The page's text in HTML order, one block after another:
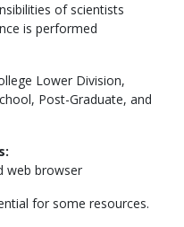
of scientists
is performed
Lower Division,
Post-Graduate, and
web browser
for some resources.